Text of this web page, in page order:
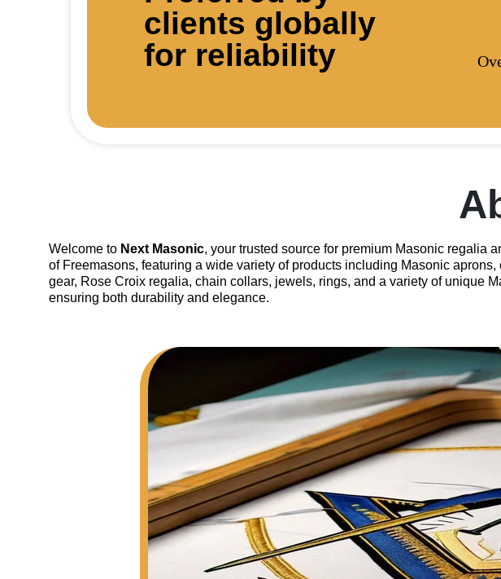
clients globally
for reliability
Welcome to Next Masonic, your trusted source for premium Masonic regalia
of Freemasons, featuring a wide variety of products including Masonic
gear, Rose Croix regalia, chain collars, jewels, rings, and a variety of unique
ensuring both durability and elegance.